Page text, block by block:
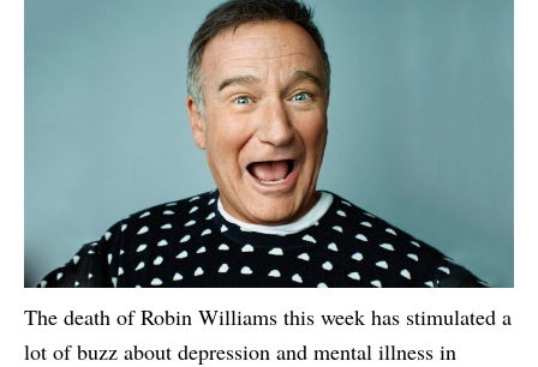
The death of Robin Williams this week has stimulated a
lot of buzz about depression and mental illness in